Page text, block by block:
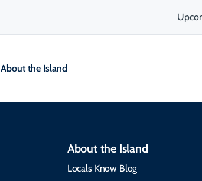
About the Island
About the Island
Locals Know Blog